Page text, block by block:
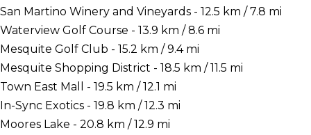
San Martino Winery and Vineyards - 12.5 km / 7.8 mi
Waterview Golf Course - 13.9 km / 8.6 mi
Mesquite Golf Club - 15.2 km / 9.4 mi
Mesquite Shopping District - 18.5 km / 11.5 mi
Town East Mall - 19.5 km / 12.1 mi
In-Sync Exotics - 19.8 km / 12.3 mi
Moores Lake - 20.8 km / 12.9 mi